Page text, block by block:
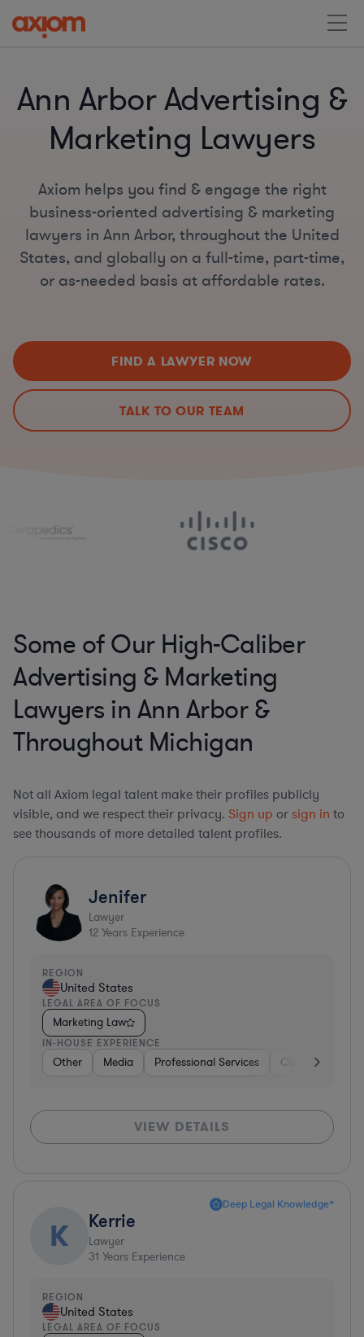
Ann Arbor Advertising &
Marketing Lawyers
Axiom helps you find & engage the right
business-oriented advertising & marketing
lawyers in Ann Arbor, throughout the United
States, and globally on a full-time, part-time,
or as-needed basis at affordable rates.
FIND A LAWYER NOW
TALK TO OUR TEAM
Some of Our High-Caliber
Advertising & Marketing
Lawyers in Ann Arbor &
Throughout Michigan
Not all Axiom legal talent make their profiles publicly
visible, and we respect their privacy. Sign up or sign in to
see thousands of more detailed talent profiles.
Jenifer
Lawyer
12 Years Experience
REGION
United States
LEGAL AREA OF FOCUS
Marketing Law
IN-HOUSE EXPERIENCE
Other Media Professional Services Consumer
VIEW DETAILS
Deep Legal Knowledge*
K Kerrie
Lawyer
31 Years Experience
REGION
United States
LEGAL AREA OF FOCUS